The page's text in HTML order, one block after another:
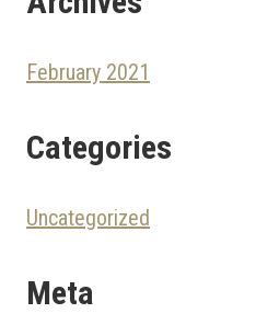
February 2021
Categories
Uncategorized
Meta